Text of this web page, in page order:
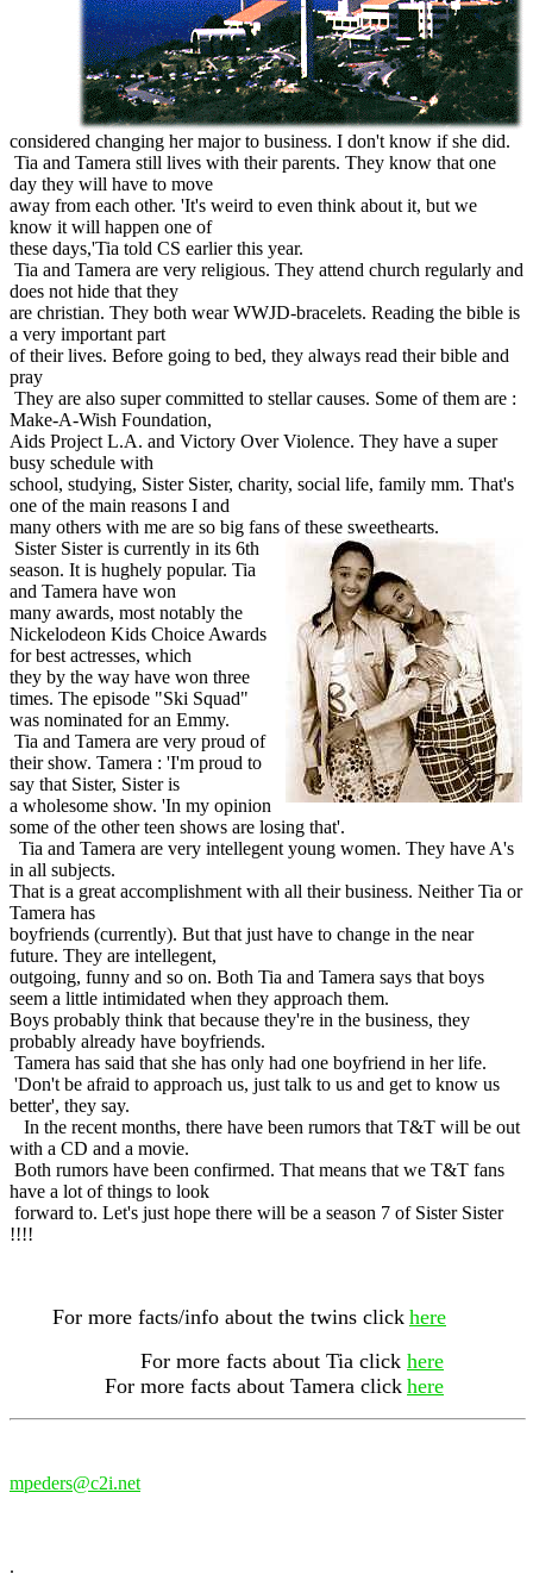
considered changing her major to business. I don't know if she did.
Tia and Tamera still lives with their parents. They know that one
day they will have to move
away from each other. 'It's weird to even think about it, but we
know it will happen one of
these days,'Tia told CS earlier this year.
Tia and Tamera are very religious. They attend church regularly and
does not hide that they
are christian. They both wear WWJD-bracelets. Reading the bible is
a very important part
of their lives. Before going to bed, they always read their bible and
pray
They are also super committed to stellar causes. Some of them are :
Make-A-Wish Foundation,
Aids Project L.A. and Victory Over Violence. They have a super
busy schedule with
school, studying, Sister Sister, charity, social life, family mm. That's
one of the main reasons I and
many others with me are so big fans of these sweethearts.
Sister Sister is currently in its 6th
season. It is hughely popular. Tia
and Tamera have won
many awards, most notably the
Nickelodeon Kids Choice Awards
for best actresses, which
they by the way have won three
times. The episode "Ski Squad"
was nominated for an Emmy.
Tia and Tamera are very proud of
their show. Tamera : 'I'm proud to
say that Sister, Sister is
a wholesome show. 'In my opinion
some of the other teen shows are losing that'.
Tia and Tamera are very intellegent young women. They have A's
in all subjects.
That is a great accomplishment with all their business. Neither Tia or
Tamera has
boyfriends (currently). But that just have to change in the near
future. They are intellegent,
outgoing, funny and so on. Both Tia and Tamera says that boys
seem a little intimidated when they approach them.
Boys probably think that because they're in the business, they
probably already have boyfriends.
Tamera has said that she has only had one boyfriend in her life.
'Don't be afraid to approach us, just talk to us and get to know us
better', they say.
In the recent months, there have been rumors that T&T will be out
with a CD and a movie.
Both rumors have been confirmed. That means that we T&T fans
have a lot of things to look
forward to. Let's just hope there will be a season 7 of Sister Sister
!!!!
For more facts/info about the twins click here
For more facts about Tia click here
For more facts about Tamera click here
mpeders@c2i.net
.